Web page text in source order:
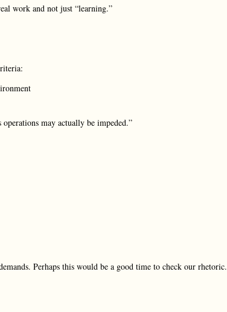
work and not just “learning.”
may actually be impeded.”
Perhaps this would be a good time to check our rhetoric.